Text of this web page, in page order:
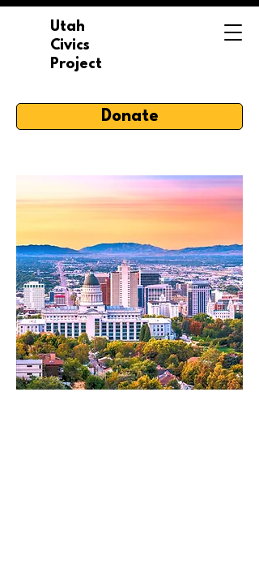
Utah
Civics
Project
Donate